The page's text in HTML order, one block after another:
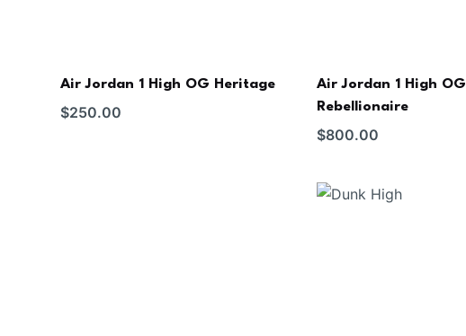
Air Jordan 1 High OG Heritage
$250.00
Air Jordan 1 High OG
Rebellionaire
$800.00